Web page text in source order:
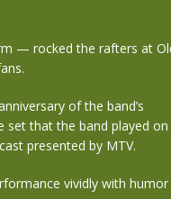
— rocked the rafters at
of the band’s
that the band played on
presented by MTV.
vividly with humor